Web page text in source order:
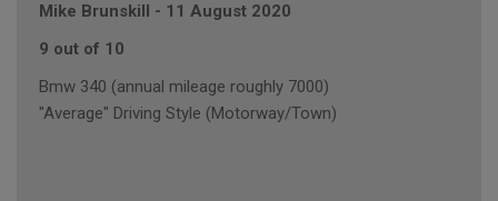
Mike Brunskill - 11 August 2020
9 out of 10
Bmw 340 (annual mileage roughly 7000)
"Average" Driving Style (Motorway/Town)